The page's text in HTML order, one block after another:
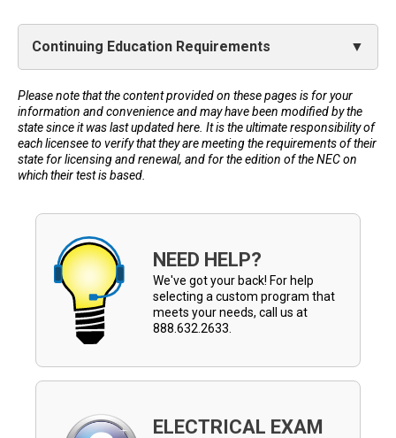
Continuing Education Requirements
Please note that the content provided on these pages is for your
information and convenience and may have been modified by the
state since it was last updated here. It is the ultimate responsibility of
each licensee to verify that they are meeting the requirements of their
state for licensing and renewal, and for the edition of the NEC on
which their test is based.
NEED HELP?
We've got your back! For help
selecting a custom program that
meets your needs, call us at
888.632.2633.
ELECTRICAL EXAM